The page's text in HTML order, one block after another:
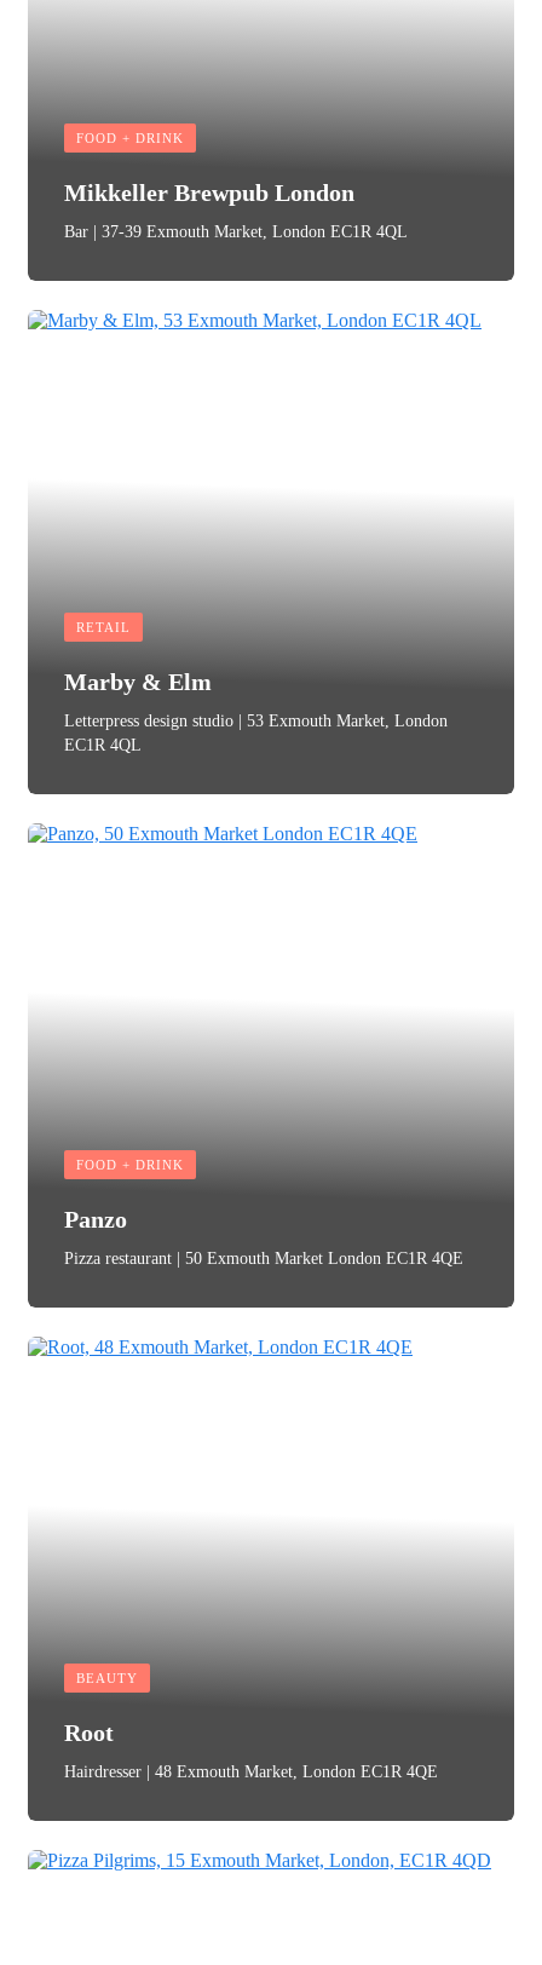
FOOD + DRINK
Mikkeller Brewpub London
Bar | 37-39 Exmouth Market, London EC1R 4QL
RETAIL
Marby & Elm
Letterpress design studio | 53 Exmouth Market, London
EC1R 4QL
FOOD + DRINK
Panzo
Pizza restaurant | 50 Exmouth Market London EC1R 4QE
BEAUTY
Root
Hairdresser | 48 Exmouth Market, London EC1R 4QE